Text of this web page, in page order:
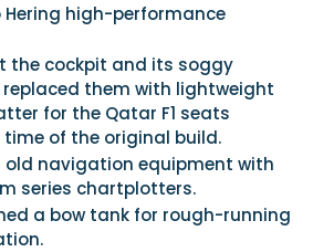
Hering high-performance
the cockpit and its soggy
them with lightweight
for the Qatar F1 seats
of the original build.
old navigation equipment with
series chartplotters.
a bow tank for rough-running